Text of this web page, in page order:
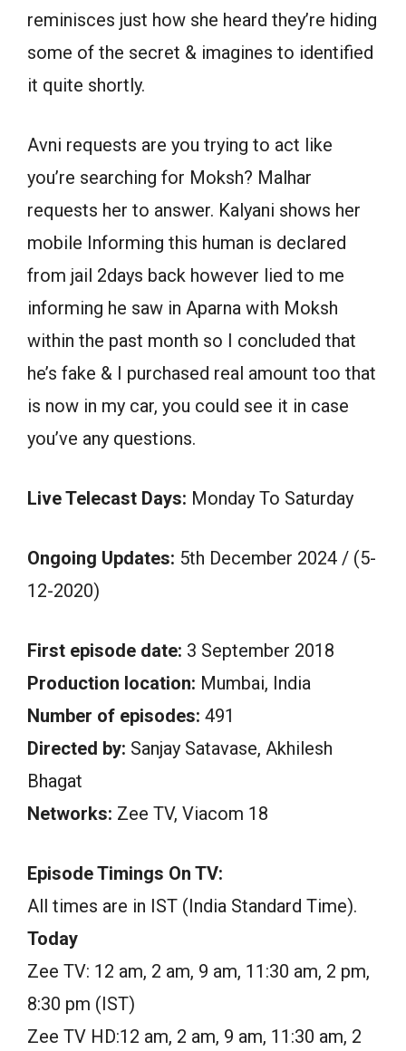
reminisces just how she heard they’re hiding
some of the secret & imagines to identified
it quite shortly.
Avni requests are you trying to act like
you’re searching for Moksh? Malhar
requests her to answer. Kalyani shows her
mobile Informing this human is declared
from jail 2days back however lied to me
informing he saw in Aparna with Moksh
within the past month so I concluded that
he’s fake & I purchased real amount too that
is now in my car, you could see it in case
you’ve any questions.
Live Telecast Days: Monday To Saturday
Ongoing Updates: 5th December 2024 / (5-
12-2020)
First episode date: 3 September 2018
Production location: Mumbai, India
Number of episodes: 491
Directed by: Sanjay Satavase, Akhilesh
Bhagat
Networks: Zee TV, Viacom 18
Episode Timings On TV:
All times are in IST (India Standard Time).
Today
Zee TV: 12 am, 2 am, 9 am, 11:30 am, 2 pm,
8:30 pm (IST)
Zee TV HD:12 am, 2 am, 9 am, 11:30 am, 2